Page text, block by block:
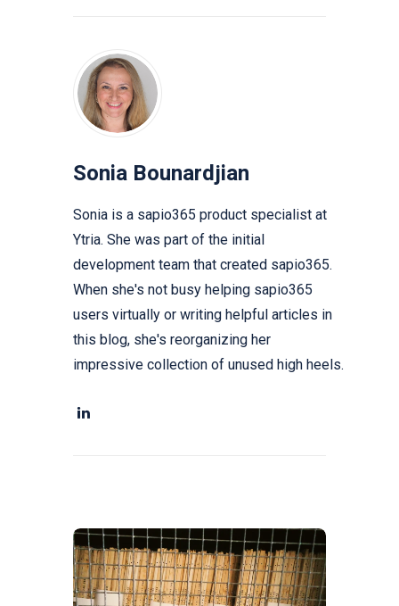
Sonia Bounardjian
Sonia is a sapio365 product specialist at
Ytria. She was part of the initial
development team that created sapio365.
When she's not busy helping sapio365
users virtually or writing helpful articles in
this blog, she's reorganizing her
impressive collection of unused high heels.